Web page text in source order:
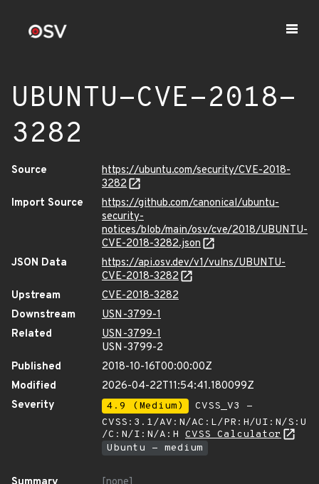
UBUNTU-CVE-2018-
3282
Source
https://ubuntu.com/security/CVE-2018-
3282
Import Source
https://github.com/canonical/ubuntu-
security-
notices/blob/main/osv/cve/2018/UBUNTU-
CVE-2018-3282.json
JSON Data
https://api.osv.dev/v1/vulns/UBUNTU-
CVE-2018-3282
Upstream
CVE-2018-3282
Downstream
USN-3799-1
Related
USN-3799-1
USN-3799-2
Published
2018-10-16T00:00:00Z
Modified
2026-04-22T11:54:41.180099Z
Severity
4.9 (Medium)
CVSS_V3 -
CVSS:3.1/AV:N/AC:L/PR:H/UI:N/S:U
/C:N/I:N/A:H CVSS Calculator
Ubuntu - medium